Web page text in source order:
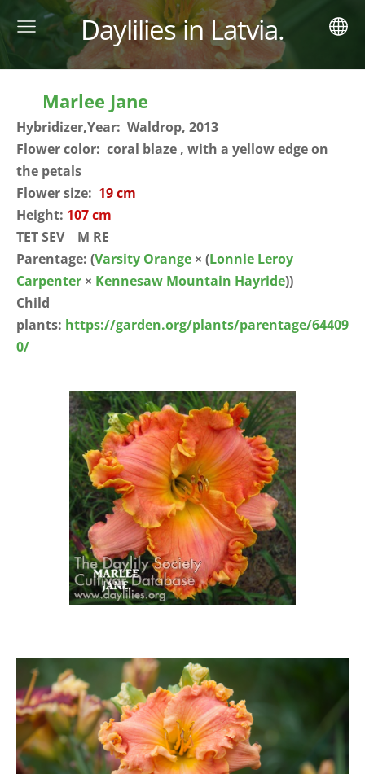
Daylilies in Latvia.
Marlee Jane
Hybridizer,Year: Waldrop, 2013
Flower color: coral blaze , with a yellow edge on
the petals
Flower size: 19 cm
Height: 107 cm
TET SEV M RE
Parentage: (Varsity Orange × (Lonnie Leroy
Carpenter × Kennesaw Mountain Hayride))
Child
plants: https://garden.org/plants/parentage/64409
0/